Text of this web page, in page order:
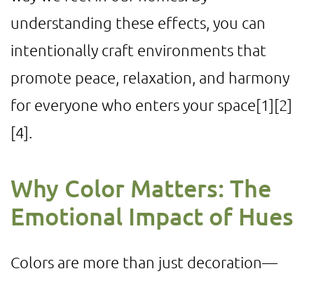
understanding these effects, you can
intentionally craft environments that
promote peace, relaxation, and harmony
for everyone who enters your space[1][2]
[4]
Why Color Matters: The
Emotional Impact of Hues
Colors are more than just decoration—